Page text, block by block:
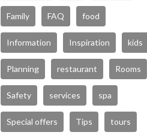
Family FAQ food
Information Inspiration kids
Planning restaurant Rooms
Safety services spa
Special offers Tips tours